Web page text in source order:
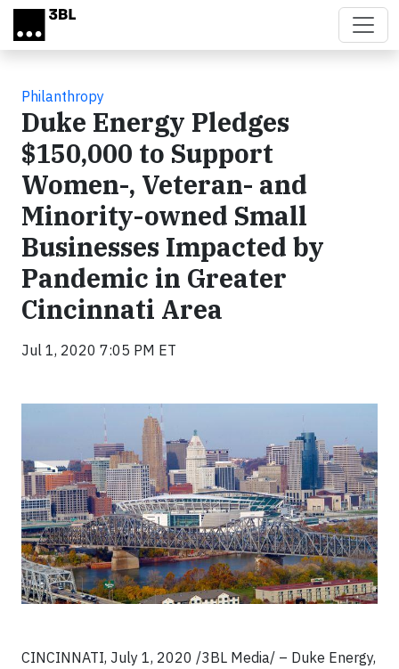
Skip to main content
Philanthropy
Duke Energy Pledges
$150,000 to Support
Women-, Veteran- and
Minority-owned Small
Businesses Impacted by
Pandemic in Greater
Cincinnati Area
Jul 1, 2020 7:05 PM ET
CINCINNATI, July 1, 2020 /3BL Media/ – Duke Energy,